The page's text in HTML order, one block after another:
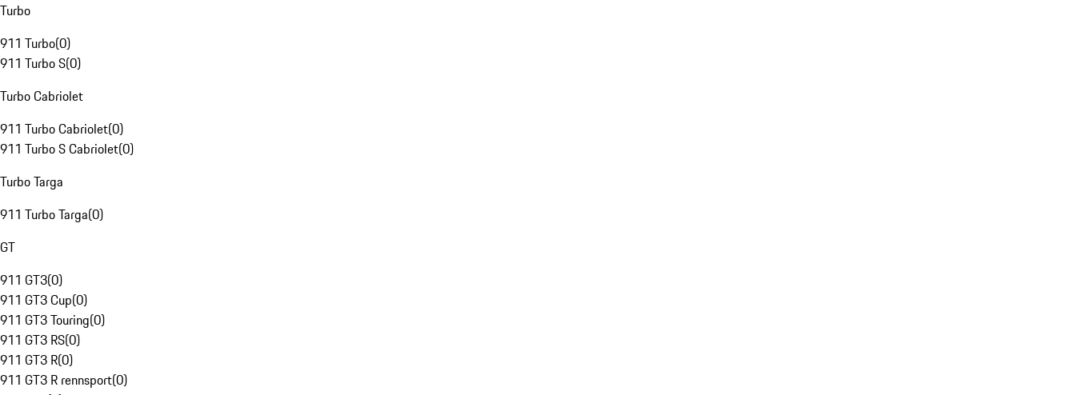
Turbo
911 Turbo(0)
911 Turbo S(0)
Turbo Cabriolet
911 Turbo Cabriolet(0)
911 Turbo S Cabriolet(0)
Turbo Targa
911 Turbo Targa(0)
GT
911 GT3(0)
911 GT3 Cup(0)
911 GT3 Touring(0)
911 GT3 RS(0)
911 GT3 R(0)
911 GT3 R rennsport(0)